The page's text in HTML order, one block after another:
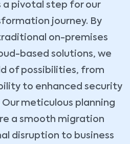
a pivotal step for our
journey. By
on-premises
based solutions, we
of possibilities, from
to enhanced security
meticulous planning
a smooth migration
disruption to business